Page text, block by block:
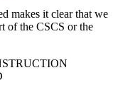
makes it clear that we
of the CSCS or the